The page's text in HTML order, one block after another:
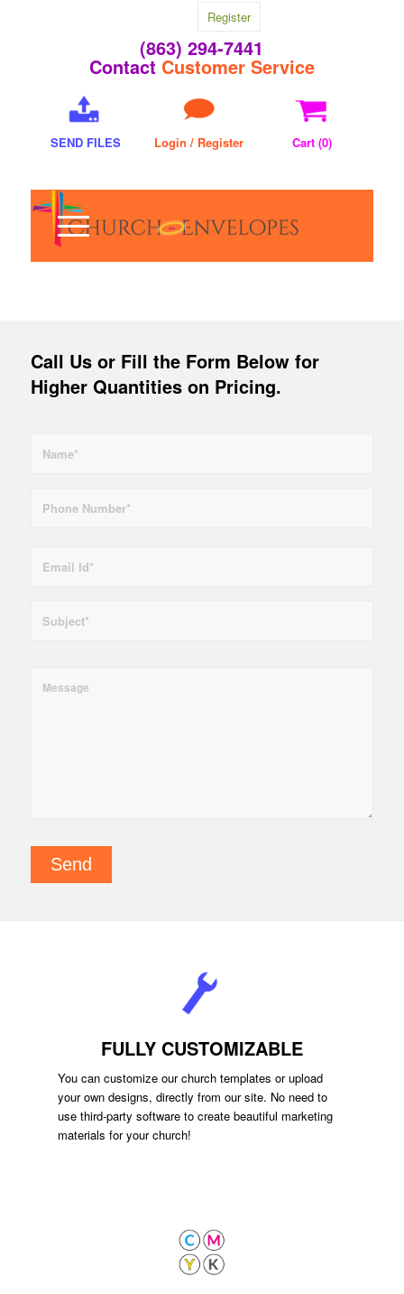
Register
(863) 294-7441
Contact Customer Service
SEND FILES Login / Register Cart (0)
Call Usor Fill the Form Below for
Higher Quantities on Pricing.
FULLY CUSTOMIZABLE
You can customize our church templates or upload
your own designs, directly from our site. No need to
use third-party software to create beautiful marketing
materials for your church!